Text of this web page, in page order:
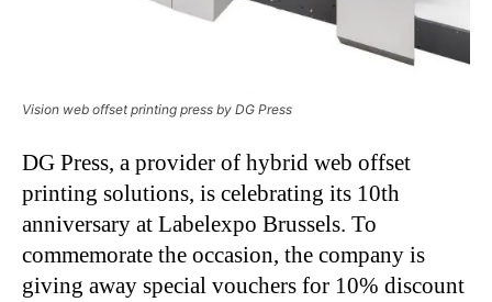
Vision web offset printing press by DG Press
DG Press, a provider of hybrid web offset
printing solutions, is celebrating its 10th
anniversary at Labelexpo Brussels. To
commemorate the occasion, the company is
giving away special vouchers for 10% discount